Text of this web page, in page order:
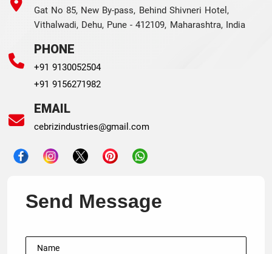
Gat No 85, New By-pass, Behind Shivneri Hotel,
Vithalwadi, Dehu, Pune - 412109, Maharashtra, India
PHONE
+91 9130052504
+91 9156271982
EMAIL
cebrizindustries@gmail.com
Send Message